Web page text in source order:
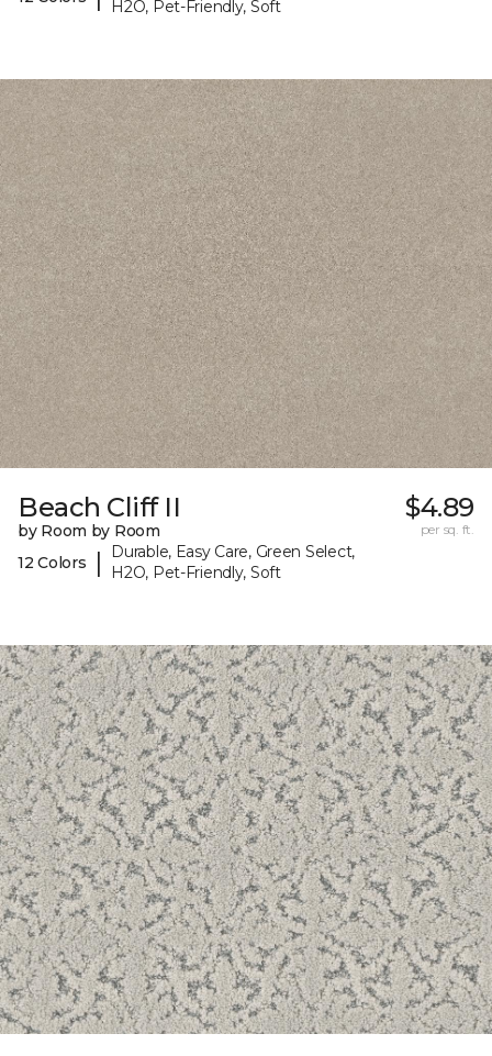
H2O, Pet-Friendly, Soft
Beach Cliff II
by Room by Room
12 Colors
|
Durable, Easy Care, Green Select,
H2O, Pet-Friendly, Soft
$4.89
per sq. ft.